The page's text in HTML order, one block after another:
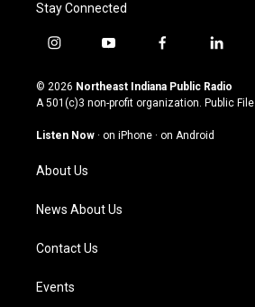
Stay Connected
i
s
t
g
a
m
y
u
t
u
b
f
c
e
o
l
n
k
© 2026 Northeast Indiana Public Radio
A 501(c)3 non-profit organization. Public File
Listen Now · on iPhone · on Android
About Us
News About Us
Contact Us
Events